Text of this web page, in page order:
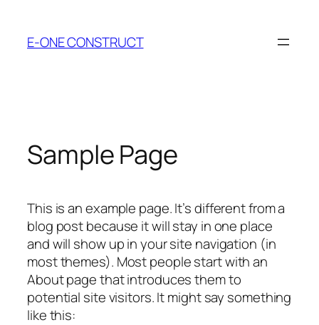
content
E-ONE CONSTRUCT
Sample Page
This is an example page. It’s different from a
blog post because it will stay in one place
and will show up in your site navigation (in
most themes). Most people start with an
About page that introduces them to
potential site visitors. It might say something
like this: